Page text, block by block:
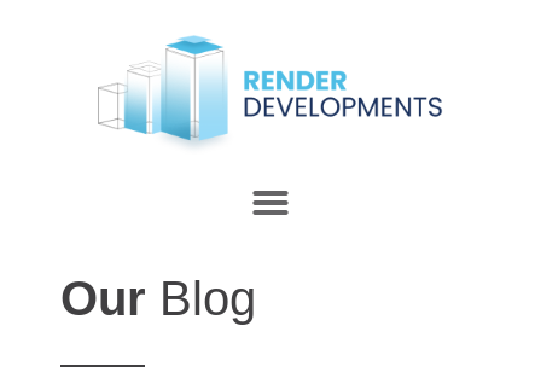
Our Blog